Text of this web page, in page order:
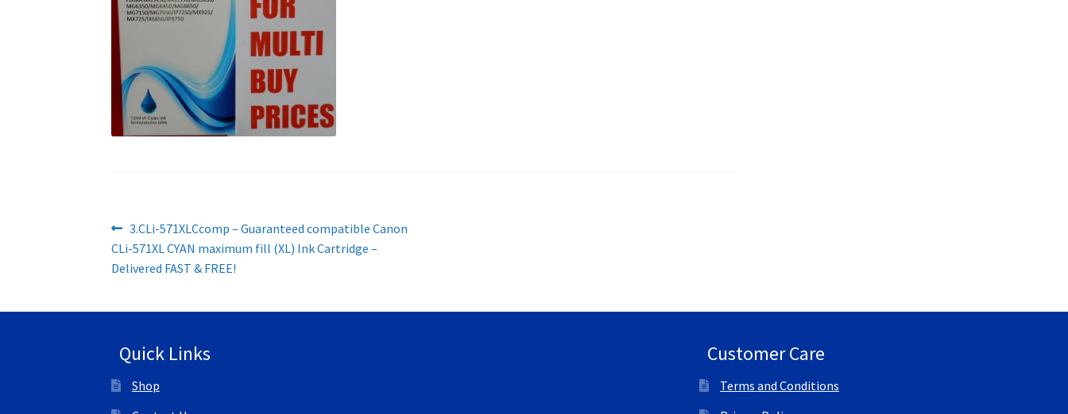
Post
navigation
Previous
post:
3.CLi-571XLCcomp – Guaranteed compatible Canon
CLi-571XL CYAN maximum fill (XL) Ink Cartridge –
Delivered FAST & FREE!
Quick Links
Shop
Customer Care
Terms and Conditions